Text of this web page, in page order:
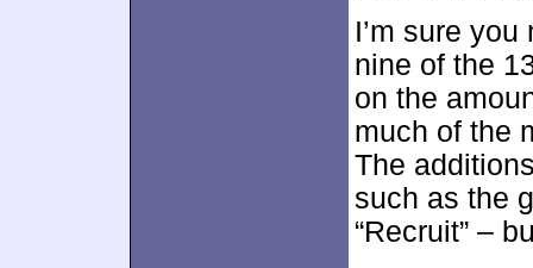
I’m sure
nine of the
on the
much of the
The
such as the
“Recruit” –